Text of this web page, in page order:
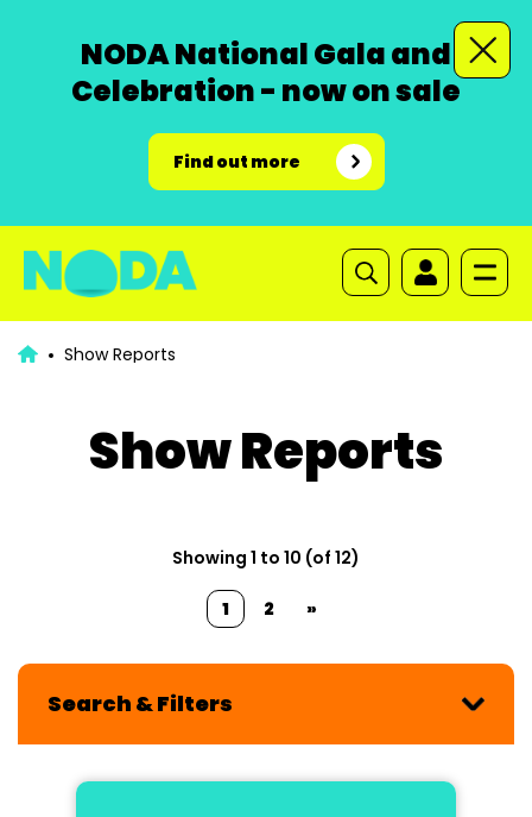
NODA National Gala and
Celebration - now on sale
Find out more
Show Reports
Show Reports
Showing 1 to 10 (of 12)
1 2 »
Search & Filters